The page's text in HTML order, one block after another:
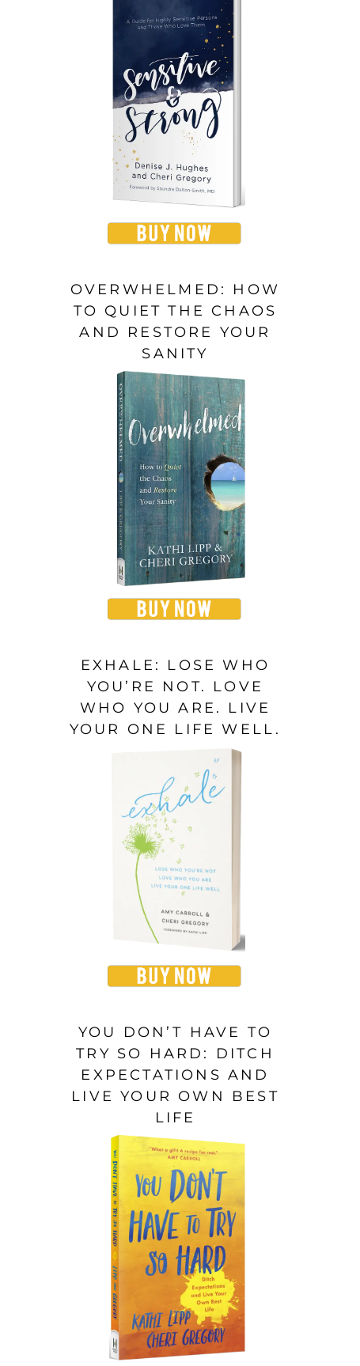
OVERWHELMED: HOW
TO QUIET THE CHAOS
AND RESTORE YOUR
SANITY
EXHALE: LOSE WHO
YOU’RE NOT. LOVE
WHO YOU ARE. LIVE
YOUR ONE LIFE WELL.
YOU DON’T HAVE TO
TRY SO HARD: DITCH
EXPECTATIONS AND
LIVE YOUR OWN BEST
LIFE